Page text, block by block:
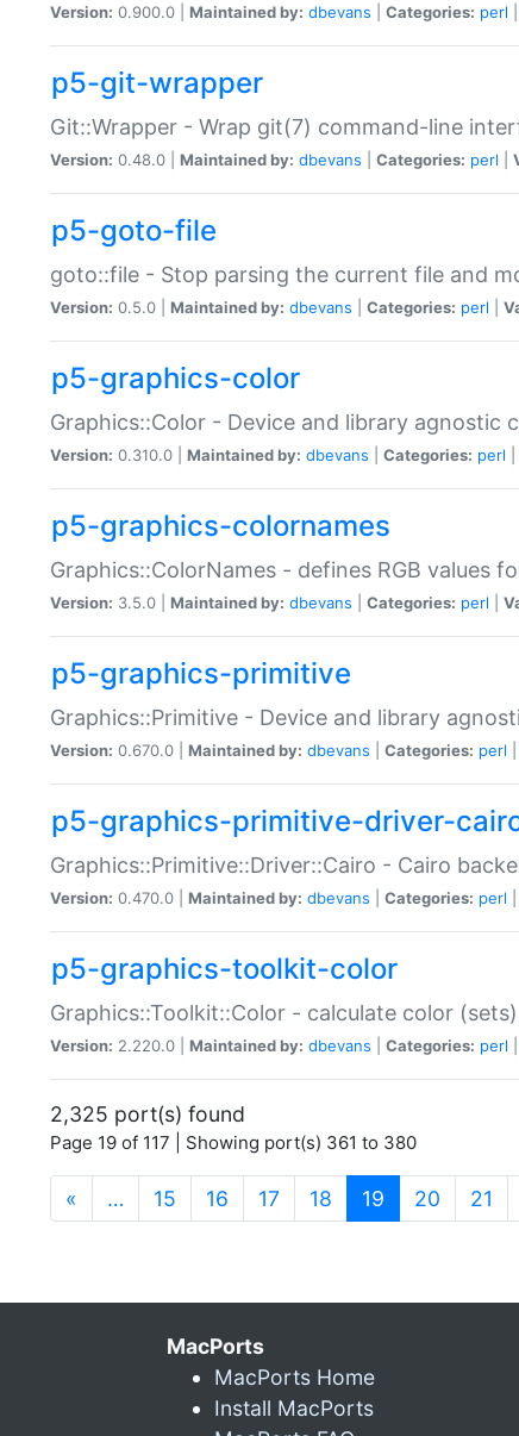
Version: 0.900.0 | Maintained by: dbevans Categories: perl
p5-git-wrapper
Git::Wrapper - Wrap git(7) command-line
Version: 0.48.0 | Maintained by: dbevans Categories: perl
p5-goto-file
goto::file - Stop parsing the current file and
Version: 0.5.0 | Maintained by: dbevans Categories: perl
p5-graphics-color
Graphics::Color - Device and library agnostic
Version: 0.310.0 | Maintained by: dbevans Categories: perl
p5-graphics-colornames
Graphics::ColorNames - defines RGB values
Version: 3.5.0 | Maintained by: dbevans Categories: perl
p5-graphics-primitive
Graphics::Primitive - Device and library
Version: 0.670.0 | Maintained by: dbevans Categories: perl
p5-graphics-primitive-driver-
Graphics::Primitive::Driver::Cairo - Cairo
Version: 0.470.0 | Maintained by: dbevans Categories: perl
p5-graphics-toolkit-color
Graphics::Toolkit::Color - calculate color
Version: 2.220.0 | Maintained by: dbevans Categories: perl
2,325 port(s) found
Page 19 of 117 | Showing port(s) 361 to 380
« … 15 16 17 18 19 (current)
20 21
MacPorts
MacPorts Home
Install MacPorts